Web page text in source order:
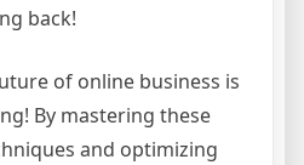
back!
of online business is
By mastering these
and optimizing